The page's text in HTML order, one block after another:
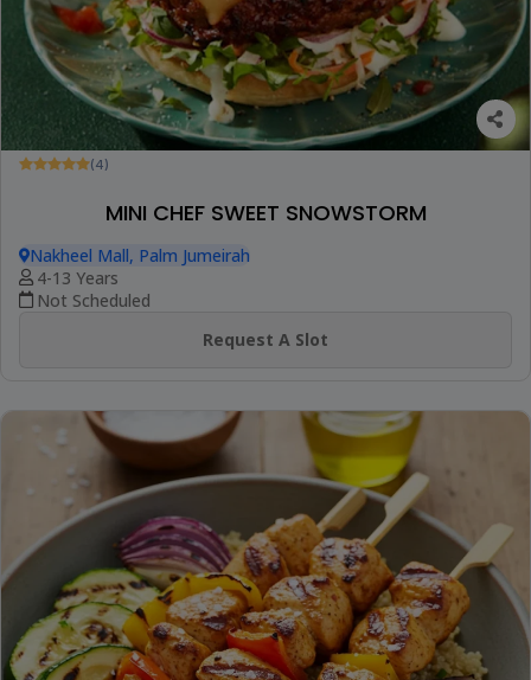
(4)
MINI CHEF SWEET SNOWSTORM
Nakheel Mall, Palm Jumeirah
4-13 Years
Not Scheduled
Request A Slot